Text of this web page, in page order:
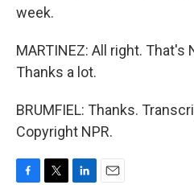
week.
MARTINEZ: All right. That's
Thanks a lot.
BRUMFIEL: Thanks.
Copyright NPR.